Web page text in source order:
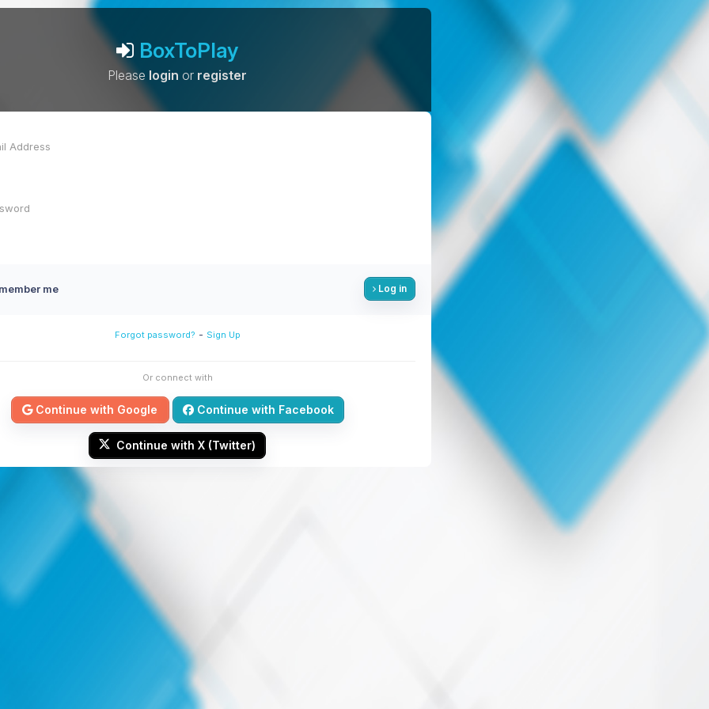
BoxToPlay
Please login or register
me Log in
Forgot password? - Sign Up
Or connect with
Continue with Google Continue with Facebook
Continue with X (Twitter)